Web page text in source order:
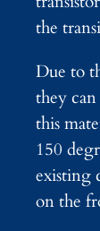
the
Due to
they
this
150
existing
on the